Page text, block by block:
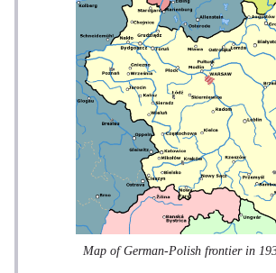
Map of German-Polish frontier in